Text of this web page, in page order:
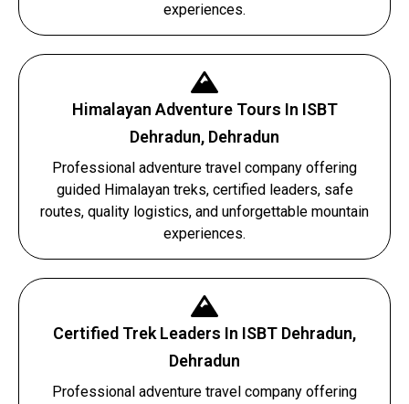
experiences.
Himalayan Adventure Tours In ISBT
Dehradun, Dehradun
Professional adventure travel company offering
guided Himalayan treks, certified leaders, safe
routes, quality logistics, and unforgettable mountain
experiences.
Certified Trek Leaders In ISBT Dehradun,
Dehradun
Professional adventure travel company offering